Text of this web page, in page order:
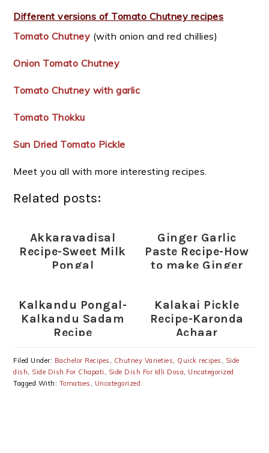
Different versions of Tomato Chutney recipes
Tomato Chutney (with onion and red chillies)
Onion Tomato Chutney
Tomato Chutney with garlic
Tomato Thokku
Sun Dried Tomato Pickle
Meet you all with more interesting recipes.
Related posts:
Akkaravadisal
Recipe-Sweet Milk
Pongal
Ginger Garlic
Paste Recipe-How
to make Ginger
Kalkandu Pongal-
Kalkandu Sadam
Recipe
Kalakai Pickle
Recipe-Karonda
Achaar
Filed Under: Bachelor Recipes , Chutney Varieties, Quick recipes , Side
dish, Side Dish For Chapati , Side Dish For Idli Dosa, Uncategorized
Tagged With: Tomatoes , Uncategorized